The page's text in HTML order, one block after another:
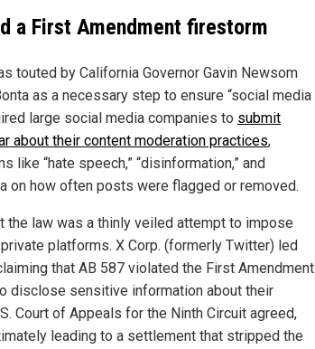
a First Amendment firestorm
touted by California Governor Gavin Newsom
as a necessary step to ensure “social media
large social media companies to submit
about their content moderation practices,
like “hate speech,” “disinformation,” and
on how often posts were flagged or removed.
the law was a thinly veiled attempt to impose
platforms. X Corp. (formerly Twitter) led
that AB 587 violated the First Amendment
disclose sensitive information about their
Court of Appeals for the Ninth Circuit agreed,
leading to a settlement that stripped the